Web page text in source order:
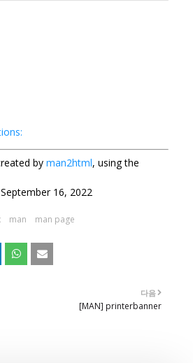
by man2html, using the
16, 2022
man man page
다음
[MAN] printerbanner